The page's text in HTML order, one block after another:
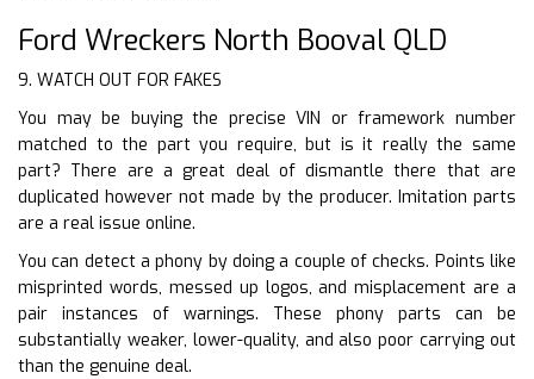
Ford Wreckers North Booval QLD
9. WATCH OUT FOR FAKES
You may be buying the precise VIN or framework number
matched to the part you require, but is it really the same
part? There are a great deal of dismantle there that are
duplicated however not made by the producer. Imitation parts
are a real issue online.
You can detect a phony by doing a couple of checks. Points like
misprinted words, messed up logos, and misplacement are a
pair instances of warnings. These phony parts can be
substantially weaker, lower-quality, and also poor carrying out
than the genuine deal.